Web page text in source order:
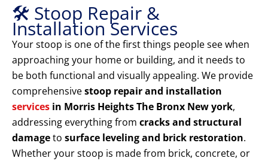
🛠️ Stoop Repair &
Installation Services
Your stoop is one of the first things people see when
approaching your home or building, and it needs to
be both functional and visually appealing. We provide
comprehensivestoop repair and installation
services in Morris Heights The Bronx New york,
addressing everything from cracks and structural
damageto surface leveling and brick restoration.
Whether your stoop is made from brick, concrete, or